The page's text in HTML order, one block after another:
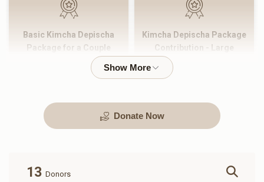
Basic Kimcha Depischa
Package for a Couple
Kimcha Depischa Package
Contribution - Large
Donate Now
13 Donors